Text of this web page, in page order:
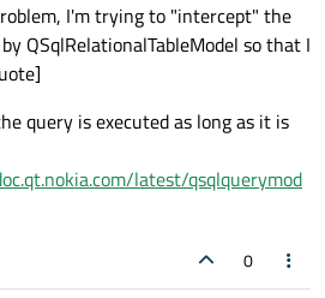
I'm trying to "intercept" the
QSqlRelationalTableModel so that I
query is executed as long as it is
latest/qsqlquerymod
0